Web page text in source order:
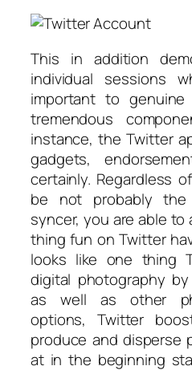
This in addition
individual sessions
important to
tremendous
instance, the Twitter
gadgets,
certainly. Regardless
be not probably
syncer, you are able
thing fun on Twitter
looks like one thing
digital photography
as well as other
options, Twitter
produce and disperse
at in the beginning